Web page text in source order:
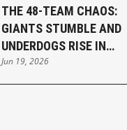
THE 48-TEAM CHAOS:
GIANTS STUMBLE AND
UNDERDOGS RISE IN
THRILLING FIFA WORLD
OPENING WEEK
Jun 19, 2026